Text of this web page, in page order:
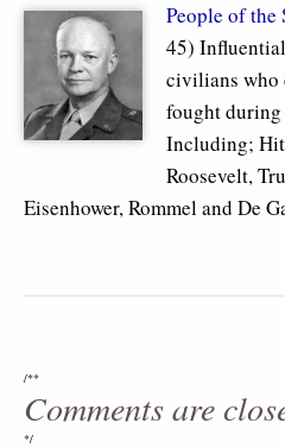
People of the
45)
civilians who
fought during
Including;
Roosevelt,
Eisenhower, Rommel and De
/**
Comments are
*/